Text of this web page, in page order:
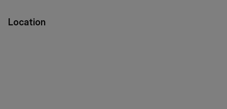
close by, while the open green spaces of Streatham
Location